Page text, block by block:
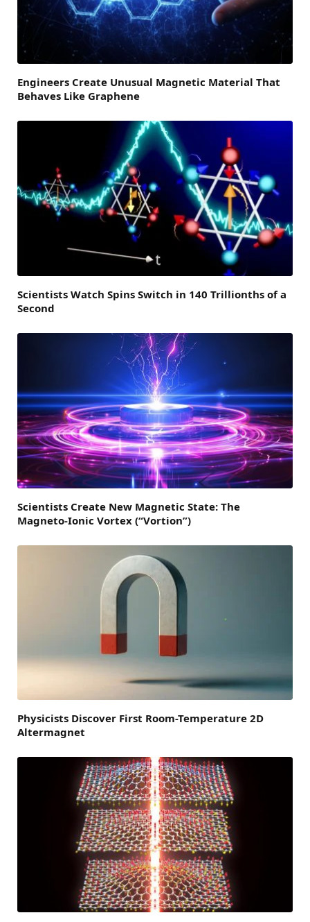
Engineers Create Unusual Magnetic Material That
Behaves Like Graphene
Scientists Watch Spins Switch in 140 Trillionths of a
Second
Scientists Create New Magnetic State: The
Magneto-Ionic Vortex (“Vortion”)
Physicists Discover First Room-Temperature 2D
Altermagnet